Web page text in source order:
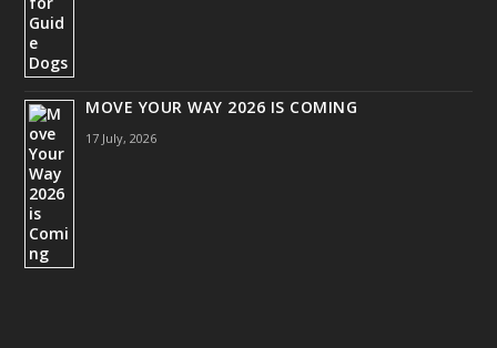
MOVE YOUR WAY 2026 IS COMING
17 July, 2026